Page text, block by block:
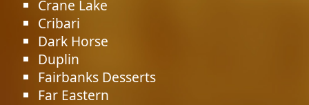
Crane Lake
Cribari
Dark Horse
Duplin
Fairbanks Desserts
Far Eastern